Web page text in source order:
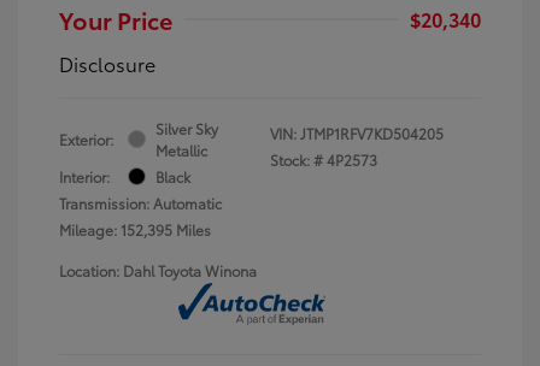
Your Price
$20,340
Disclosure
Exterior:
Silver Sky
Metallic
Interior:
Black
Transmission: Automatic
Mileage: 152,395 Miles
VIN:JTMP1RFV7KD504205
Stock: #4P2573
Location: Dahl Toyota Winona